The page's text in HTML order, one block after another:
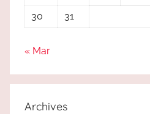
30
31
« Mar
Archives